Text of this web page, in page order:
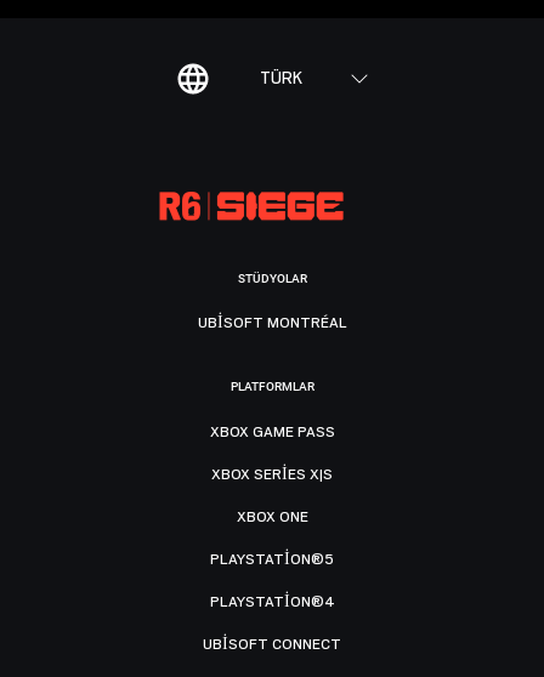
TÜRK
STÜDYOLAR
UBISOFT MONTRÉAL
PLATFORMLAR
XBOX GAME PASS
XBOX SERIES X|S
XBOX ONE
PLAYSTATION®5
PLAYSTATION®4
UBISOFT CONNECT